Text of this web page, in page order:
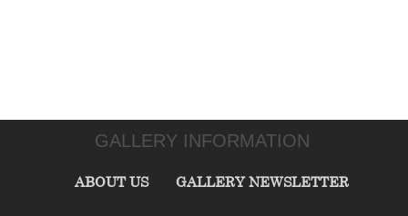
GALLERY INFORMATION
ABOUT US GALLERY NEWSLETTER